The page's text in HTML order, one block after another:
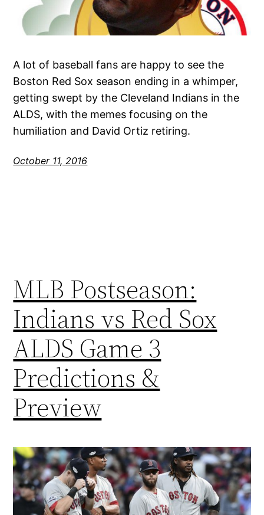
A lot of baseball fans are happy to see the
Boston Red Sox season ending in a whimper,
getting swept by the Cleveland Indians in the
ALDS, with the memes focusing on the
humiliation and David Ortiz retiring.
October 11, 2016
MLB Postseason:
Indians vs Red Sox
ALDS Game 3
Predictions &
Preview